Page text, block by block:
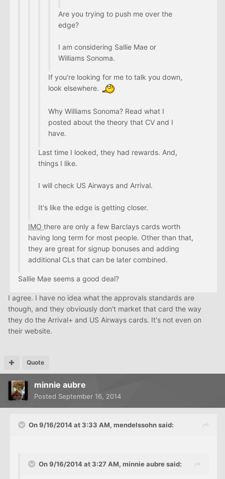
Are you trying to push me over the
edge?
I am considering Sallie Mae or
Williams Sonoma.
If you're looking for me to talk you down,
look elsewhere.
Why Williams Sonoma? Read what I
posted about the theory that CV and I
have.
Last time I looked, they had rewards. And,
things I like.
I will check US Airways and Arrival.
It's like the edge is getting closer.
IMO there are only a few Barclays cards worth
having long term for most people. Other than that,
they are great for signup bonuses and adding
additional CLs that can be later combined.
Sallie Mae seems a good deal?
I agree. I have no idea what the approvals standards are
though, and they obviously don't market that card the way
they do the Arrival+ and US Airways cards. It's not even on
their website.
Quote
minnie aubre
Posted September 16, 2014
On 9/16/2014 at 3:33 AM, mendelssohn said:
On 9/16/2014 at 3:27 AM, minnie aubre said: